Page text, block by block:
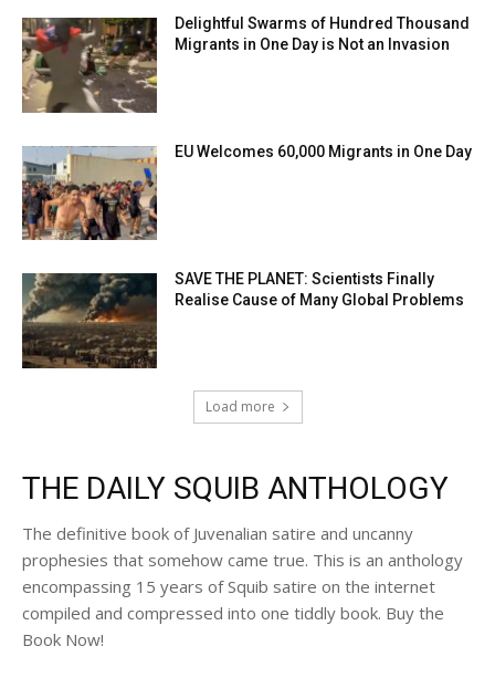
Delightful Swarms of Hundred Thousand
Migrants in One Day is Not an Invasion
EU Welcomes 60,000 Migrants in One Day
SAVE THE PLANET: Scientists Finally
Realise Cause of Many Global Problems
Load more
THE DAILY SQUIB ANTHOLOGY
The definitive book of Juvenalian satire and uncanny
prophesies that somehow came true. This is an anthology
encompassing 15 years of Squib satire on the internet
compiled and compressed into one tiddly book. Buy the
Book Now!